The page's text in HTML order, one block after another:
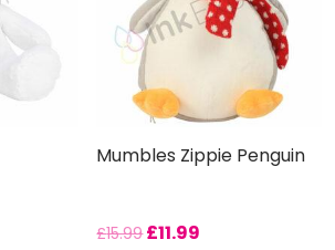
Mumbles Zippie Penguin
£15.99£11.99